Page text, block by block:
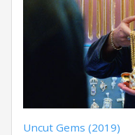
Uncut Gems (2019)